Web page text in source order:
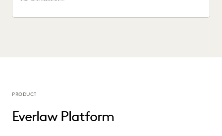
PRODUCT
Everlaw Platform